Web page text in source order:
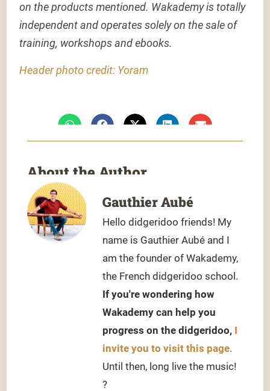
on the products mentioned. Wakademy is totally
independent and operates solely on the sale of
training, workshops and ebooks.
Header photo credit: Yoram
About the Author
Gauthier Aubé
Hello didgeridoo friends! My
name is Gauthier Aubé and I
am the founder of Wakademy,
the French didgeridoo school.
If you're wondering how
Wakademy can help you
progress on the didgeridoo, I
invite you to visit this page.
Until then, long live the music!
?